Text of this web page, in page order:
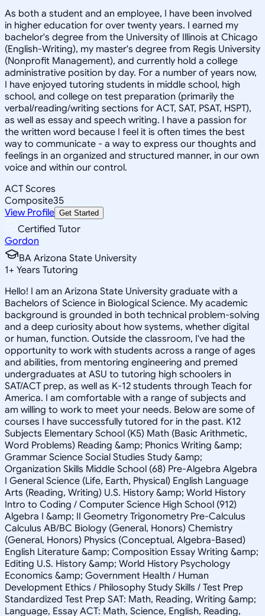
As both a student and an employee, I have been involved
in higher education for over twenty years. I earned my
bachelor's degree from the University of Illinois at Chicago
(English-Writing), my master's degree from Regis University
(Nonprofit Management), and currently hold a college
administrative position by day. For a number of years now,
I have enjoyed tutoring students in middle school, high
school, and college on test preparation (primarily the
verbal/reading/writing sections for ACT, SAT, PSAT, HSPT),
as well as essay and speech writing. I have a passion for
the written word because I feel it is often times the best
way to communicate - a way to express our thoughts and
feelings in an organized and structured manner, in our own
voice and within our control.
ACT Scores
Composite35
View Profile Get Started
Certified Tutor
Gordon
BA Arizona State University
1+ Years Tutoring
Hello! I am an Arizona State University graduate with a
Bachelors of Science in Biological Science. My academic
background is grounded in both technical problem-solving
and a deep curiosity about how systems, whether digital
or human, function. Outside the classroom, I've had the
opportunity to work with students across a range of ages
and abilities, from mentoring engineering and premed
undergraduates at ASU to tutoring high schoolers in
SAT/ACT prep, as well as K-12 students through Teach for
America. I am comfortable with a range of subjects and
am willing to work to meet your needs. Below are some of
courses I have successfully tutored for in the past. K12
Subjects Elementary School (K5) Math (Basic Arithmetic,
Word Problems) Reading &amp; Phonics Writing &amp;
Grammar Science Social Studies Study &amp;
Organization Skills Middle School (68) Pre-Algebra Algebra
I General Science (Life, Earth, Physical) English Language
Arts (Reading, Writing) U.S. History &amp; World History
Intro to Coding / Computer Science High School (912)
Algebra I &amp; II Geometry Trigonometry Pre-Calculus
Calculus AB/BC Biology (General, Honors) Chemistry
(General, Honors) Physics (Conceptual, Algebra-Based)
English Literature &amp; Composition Essay Writing &amp;
Editing U.S. History &amp; World History Psychology
Economics &amp; Government Health / Human
Development Ethics / Philosophy Study Skills / Test Prep
Standardized Test Prep SAT: Math, Reading, Writing &amp;
Language, Essay ACT: Math, Science, English, Reading,